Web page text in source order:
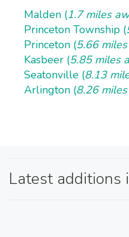
Malden (1.7 miles
Princeton Township (
Princeton (5.66
Kasbeer (5.85 miles
Seatonville (8.13
Arlington (8.26
Latest additions